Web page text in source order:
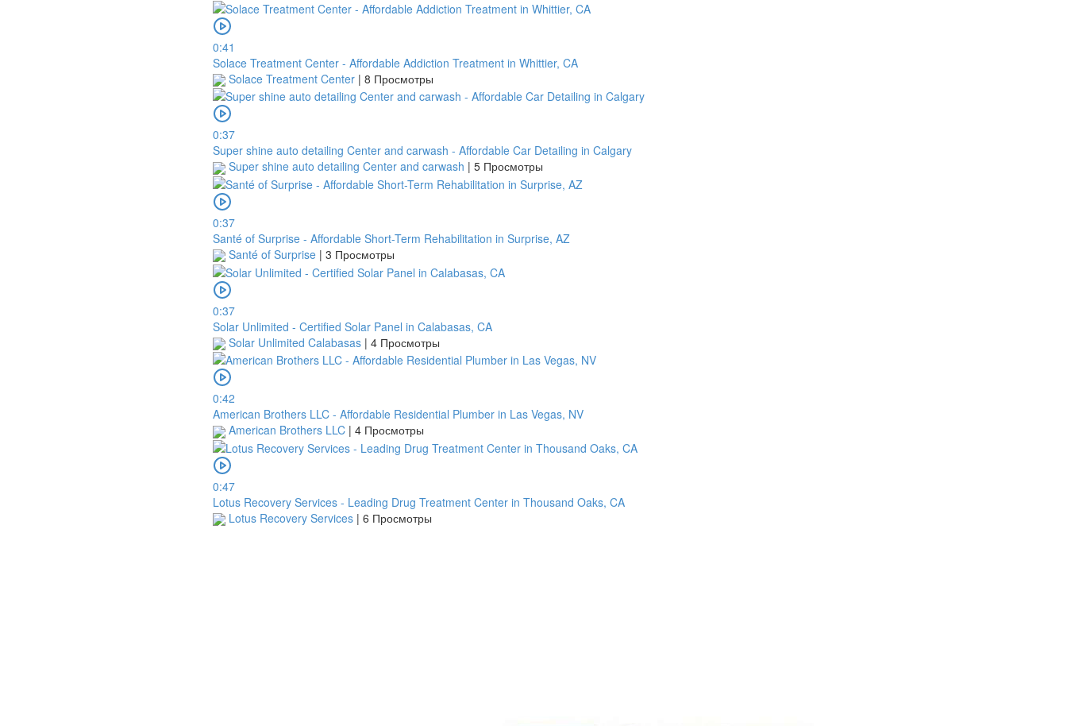
0:41
Solace Treatment Center - Affordable Addiction Treatment in Whittier, CA
Solace Treatment Center | 8 Просмотры
0:37
Super shine auto detailing Center and carwash - Affordable Car Detailing in Calgary
Super shine auto detailing Center and carwash | 5 Просмотры
0:37
Santé of Surprise - Affordable Short-Term Rehabilitation in Surprise, AZ
Santé of Surprise | 3 Просмотры
0:37
Solar Unlimited - Certified Solar Panel in Calabasas, CA
Solar Unlimited Calabasas | 4 Просмотры
0:42
American Brothers LLC - Affordable Residential Plumber in Las Vegas, NV
American Brothers LLC | 4 Просмотры
0:47
Lotus Recovery Services - Leading Drug Treatment Center in Thousand Oaks, CA
Lotus Recovery Services | 6 Просмотры